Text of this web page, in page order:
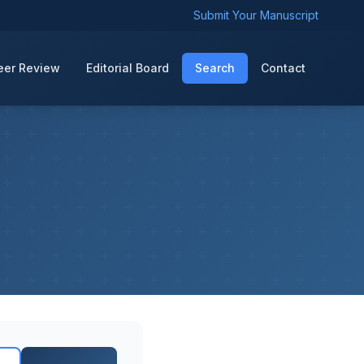
Submit Your Manuscript
Review Editorial Board Search Contact